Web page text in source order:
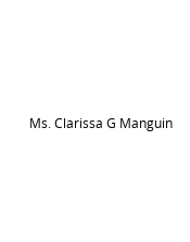
Ms. Clarissa G Manguin